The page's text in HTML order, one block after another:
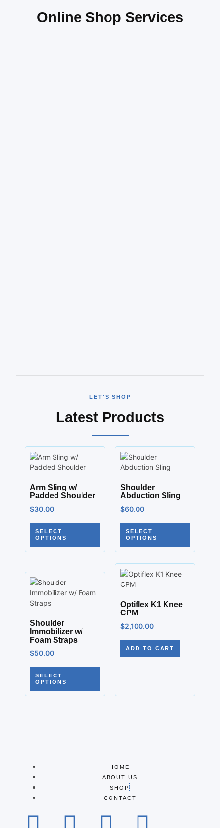
Online Shop Services
LET'S SHOP
Latest Products
Arm Sling w/
Padded Shoulder
$30.00
SELECT
OPTIONS
Shoulder
Abduction Sling
$60.00
SELECT
OPTIONS
Shoulder
Immobilizer w/
Foam Straps
$50.00
SELECT
OPTIONS
Optiflex K1 Knee
CPM
$2,100.00
ADD TO CART
HOME
ABOUT US
SHOP
CONTACT